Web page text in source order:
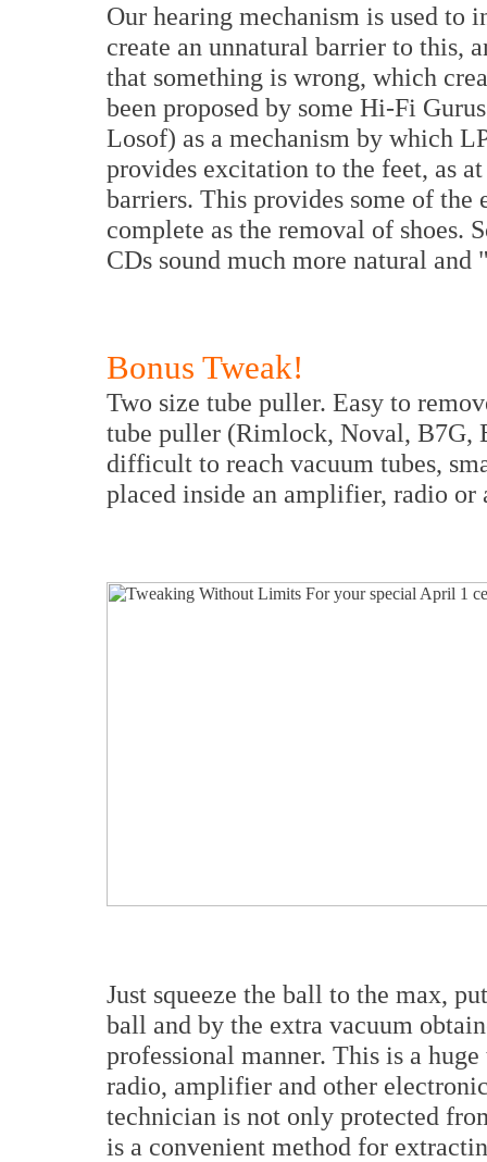
Our hearing mechanism is used to
create an unnatural barrier to this,
that something is wrong, which
been proposed by some Hi-Fi
Losof) as a mechanism by which
provides excitation to the feet, as
barriers. This provides some of
complete as the removal of shoes.
CDs sound much more natural
Bonus Tweak!
Two size tube puller. Easy to
tube puller (Rimlock, Noval, B7G,
difficult to reach vacuum tubes,
placed inside an amplifier, radio
Just squeeze the ball to the max,
ball and by the extra vacuum
professional manner. This is a
radio, amplifier and other
technician is not only protected
is a convenient method for